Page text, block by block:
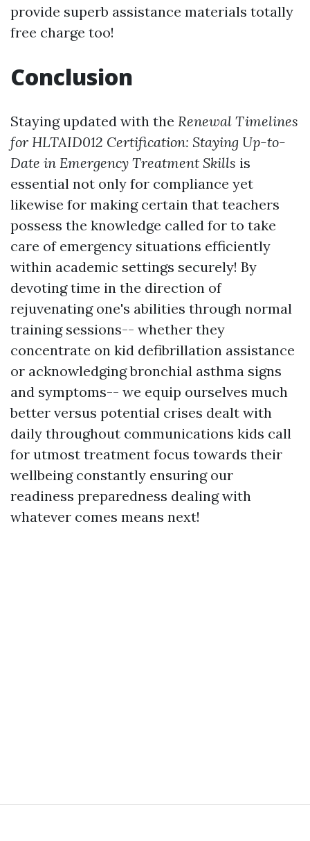
provide superb assistance materials totally
free charge too!
Conclusion
Staying updated with the Renewal Timelines
for HLTAID012 Certification: Staying Up-to-
Date in Emergency Treatment Skills is
essential not only for compliance yet
likewise for making certain that teachers
possess the knowledge called for to take
care of emergency situations efficiently
within academic settings securely! By
devoting time in the direction of
rejuvenating one's abilities through normal
training sessions-- whether they
concentrate on kid defibrillation assistance
or acknowledging bronchial asthma signs
and symptoms-- we equip ourselves much
better versus potential crises dealt with
daily throughout communications kids call
for utmost treatment focus towards their
wellbeing constantly ensuring our
readiness preparedness dealing with
whatever comes means next!